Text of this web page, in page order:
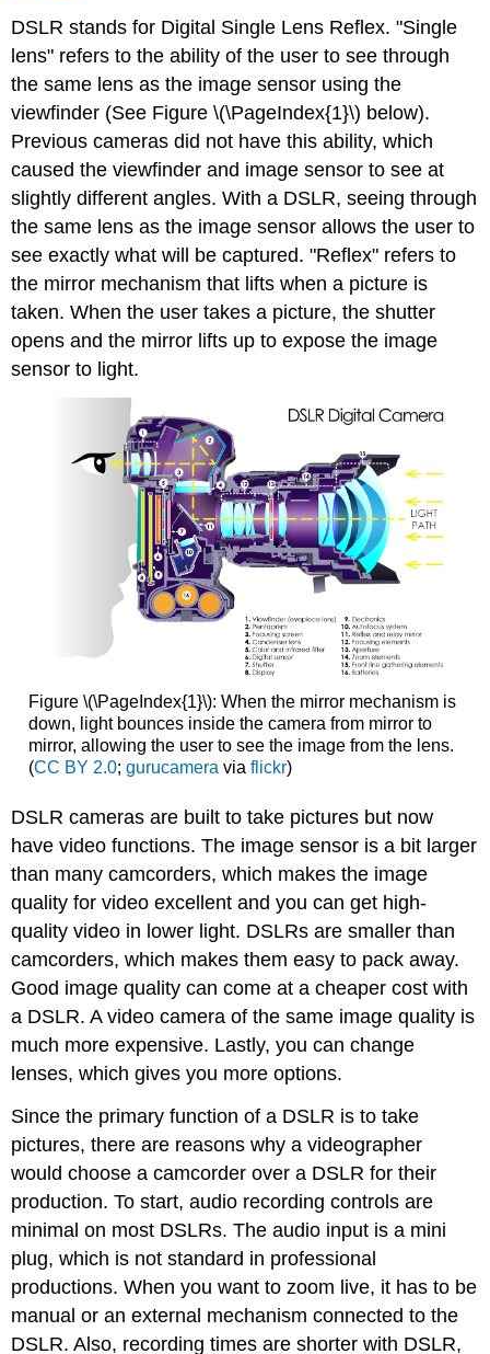
DSLR stands for Digital Single Lens Reflex. "Single
lens" refers to the ability of the user to see through
the same lens as the image sensor using the
viewfinder (See Figure \(\PageIndex{1}\) below).
Previous cameras did not have this ability, which
caused the viewfinder and image sensor to see at
slightly different angles. With a DSLR, seeing through
the same lens as the image sensor allows the user to
see exactly what will be captured. "Reflex" refers to
the mirror mechanism that lifts when a picture is
taken. When the user takes a picture, the shutter
opens and the mirror lifts up to expose the image
sensor to light.
Figure \(\PageIndex{1}\): When the mirror mechanism is
down, light bounces inside the camera from mirror to
mirror, allowing the user to see the image from the lens.
(CC BY 2.0; gurucameravia flickr)
DSLR cameras are built to take pictures but now
have video functions. The image sensor is a bit larger
than many camcorders, which makes the image
quality for video excellent and you can get high-
quality video in lower light. DSLRs are smaller than
camcorders, which makes them easy to pack away.
Good image quality can come at a cheaper cost with
a DSLR. A video camera of the same image quality is
much more expensive. Lastly, you can change
lenses, which gives you more options.
Since the primary function of a DSLR is to take
pictures, there are reasons why a videographer
would choose a camcorder over a DSLR for their
production. To start, audio recording controls are
minimal on most DSLRs. The audio input is a mini
plug, which is not standard in professional
productions. When you want to zoom live, it has to be
manual or an external mechanism connected to the
DSLR. Also, recording times are shorter with DSLR,